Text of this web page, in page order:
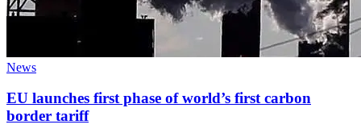
News
EU launches first phase of world’s first carbon
border tariff